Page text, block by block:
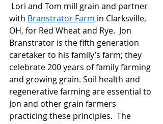
Lori and Tom mill grain and partner
with Branstrator Farm in Clarksville,
OH, for Red Wheat and Rye.  Jon
Branstrator is the fifth generation
caretaker to his family’s farm; they
celebrate 200 years of family farming
and growing grain. Soil health and
regenerative farming are essential to
Jon and other grain farmers
practicing these principles.  The